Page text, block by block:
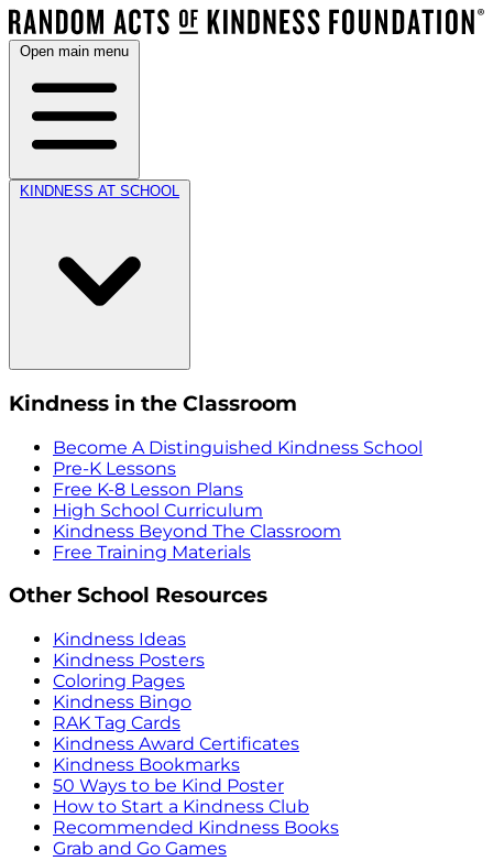
Open main menu
KINDNESS AT SCHOOL
Kindness in the Classroom
Become A Distinguished Kindness School
Pre-K Lessons
Free K-8 Lesson Plans
High School Curriculum
Kindness Beyond The Classroom
Free Training Materials
Other School Resources
Kindness Ideas
Kindness Posters
Coloring Pages
Kindness Bingo
RAK Tag Cards
Kindness Award Certificates
Kindness Bookmarks
50 Ways to be Kind Poster
How to Start a Kindness Club
Recommended Kindness Books
Grab and Go Games